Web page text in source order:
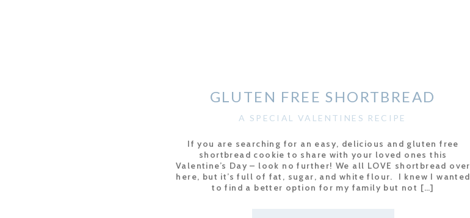
GLUTEN FREE SHORTBREAD
A SPECIAL VALENTINES RECIPE
If you are searching for an easy, delicious and gluten free
shortbread cookie to share with your loved ones this
Valentine’s Day – look no further! We all LOVE shortbread over
here, but it’s full of fat, sugar, and white flour. I knew I wanted
to find a better option for my family but not […]